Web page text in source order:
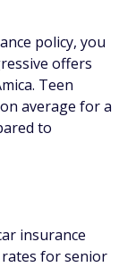
policy, you
offers
Teen
average for a
to
insurance
rates for senior